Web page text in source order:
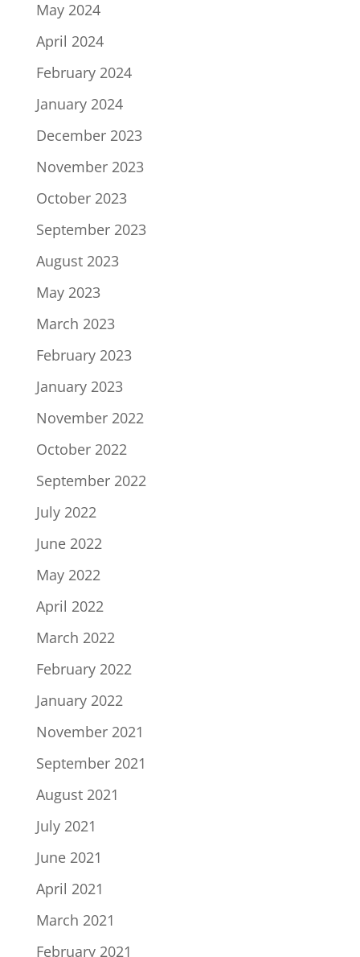
May 2024
April 2024
February 2024
January 2024
December 2023
November 2023
October 2023
September 2023
August 2023
May 2023
March 2023
February 2023
January 2023
November 2022
October 2022
September 2022
July 2022
June 2022
May 2022
April 2022
March 2022
February 2022
January 2022
November 2021
September 2021
August 2021
July 2021
June 2021
April 2021
March 2021
February 2021